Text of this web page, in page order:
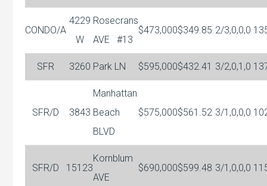
CONDO/A
4229
W
Rosecrans
AVE
#13
$473,000$349.85 2/3,0,0,0
SFR 3260 Park LN $595,000$432.41 3/2,0,1,0
SFR/D 3843
Manhattan
Beach
BLVD
$575,000$561.52 3/1,0,0,0
SFR/D 15123
Kornblum
AVE
$690,000$599.48 3/1,0,0,0